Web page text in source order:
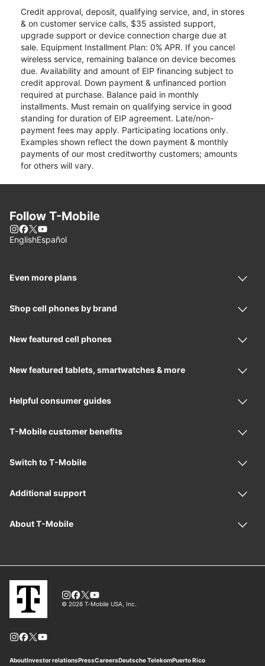
Credit approval, deposit, qualifying service, and, in stores
& on customer service calls, $35 assisted support,
upgrade support or device connection charge due at
sale. Equipment Installment Plan: 0% APR. If you cancel
wireless service, remaining balance on device becomes
due. Availability and amount of EIP financing subject to
credit approval. Down payment & unfinanced portion
required at purchase. Balance paid in monthly
installments. Must remain on qualifying service in good
standing for duration of EIP agreement. Late/non-
payment fees may apply. Participating locations only.
Examples shown reflect the down payment & monthly
payments of our most creditworthy customers; amounts
for others will vary.